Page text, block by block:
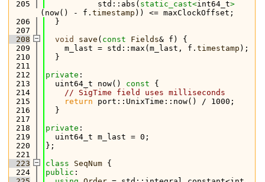
  205
           std::abs(
static_cast<int64_t>
(now() - f. timestamp )) <= maxClockOffset;
  206
  }
  207
  208
void save ( const Fields& f) {
  209
    m_last = std::max(m_last, f.
timestamp );
  210
  }
  211
  212
private :
  213
  uint64_t now()
const {
  214
// SigTime field uses milliseconds
  215
return port::UnixTime::now() / 1000;
  216
  }
  217
  218
private :
  219
  uint64_t m_last = 0;
  220
};
  221
  223
class SeqNum {
  224
public :